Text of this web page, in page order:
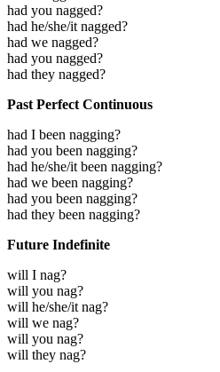
had you nagged?
had he/she/it nagged?
had we nagged?
had you nagged?
had they nagged?
Past Perfect Continuous
had I been nagging?
had you been nagging?
had he/she/it been nagging?
had we been nagging?
had you been nagging?
had they been nagging?
Future Indefinite
will I nag?
will you nag?
will he/she/it nag?
will we nag?
will you nag?
will they nag?